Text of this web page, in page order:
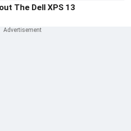
The Dell XPS 13